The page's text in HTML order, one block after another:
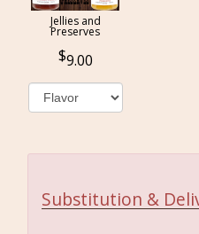
Jellies and
Preserves
9.00
Substitution &